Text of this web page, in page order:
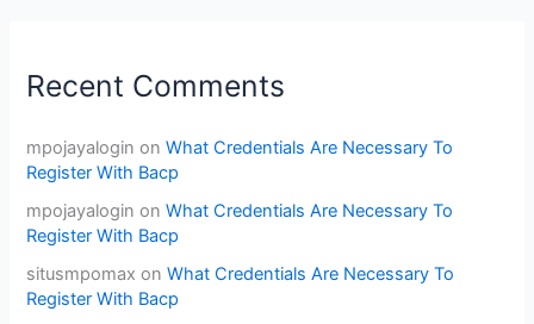
Recent Comments
mpojayalogin onWhat Credentials Are Necessary To
Register With Bacp
mpojayalogin onWhat Credentials Are Necessary To
Register With Bacp
situsmpomax onWhat Credentials Are Necessary To
Register With Bacp